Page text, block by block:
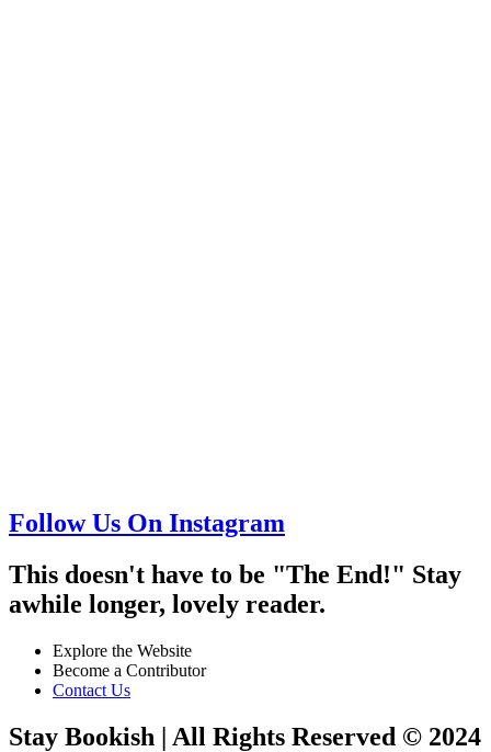
Follow Us On Instagram
This doesn't have to be "The End!" Stay
awhile longer, lovely reader.
Explore the Website
Become a Contributor
Contact Us
Stay Bookish | All Rights Reserved © 2024